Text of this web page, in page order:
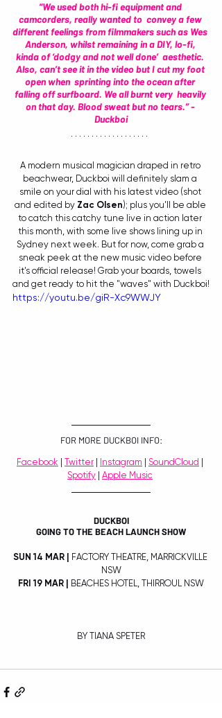
“We used both hi-fi equipment and
camcorders, really wanted to  convey a few
different feelings from filmmakers such as Wes
Anderson, whilst remaining in a DIY, lo-fi,
kinda of ‘dodgy and not well done’  aesthetic.
Also, can’t see it in the video but I cut my foot
open when  sprinting into the ocean after
falling off surfboard. We all burnt very  heavily
on that day. Blood sweat but no tears.” -
Duckboi
A modern musical magician draped in retro
beachwear, Duckboi will definitely slam a
smile on your dial with his latest video (shot
and edited by Zac Olsen); plus you'll be able
to catch this catchy tune live in action later
this month, with some live shows lining up in
Sydney next week. But for now, come grab a
sneak peek at the new music video before
it's official release! Grab your boards, towels
and get ready to hit the "waves" with Duckboi!
https://youtu.be/giR-Xc9WWJY
FOR MORE DUCKBOI INFO:
Facebook Twitter Instagram SoundCloud
Spotify Apple Music
DUCKBOI
GOING TO THE BEACH LAUNCH SHOW
SUN 14 MAR |
FACTORY THEATRE, MARRICKVILLE
NSW
FRI 19 MAR |
BEACHES HOTEL, THIRROUL NSW
BY TIANA SPETER